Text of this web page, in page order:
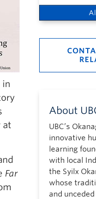
in
at
Far
About
UBC’s
innovative
learning
with local
the Syilx
whose
and